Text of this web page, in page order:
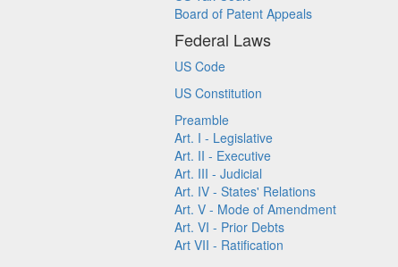
Board of Patent Appeals
Federal Laws
US Code
US Constitution
Preamble
Art. I - Legislative
Art. II - Executive
Art. III - Judicial
Art. IV - States' Relations
Art. V - Mode of Amendment
Art. VI - Prior Debts
Art VII - Ratification